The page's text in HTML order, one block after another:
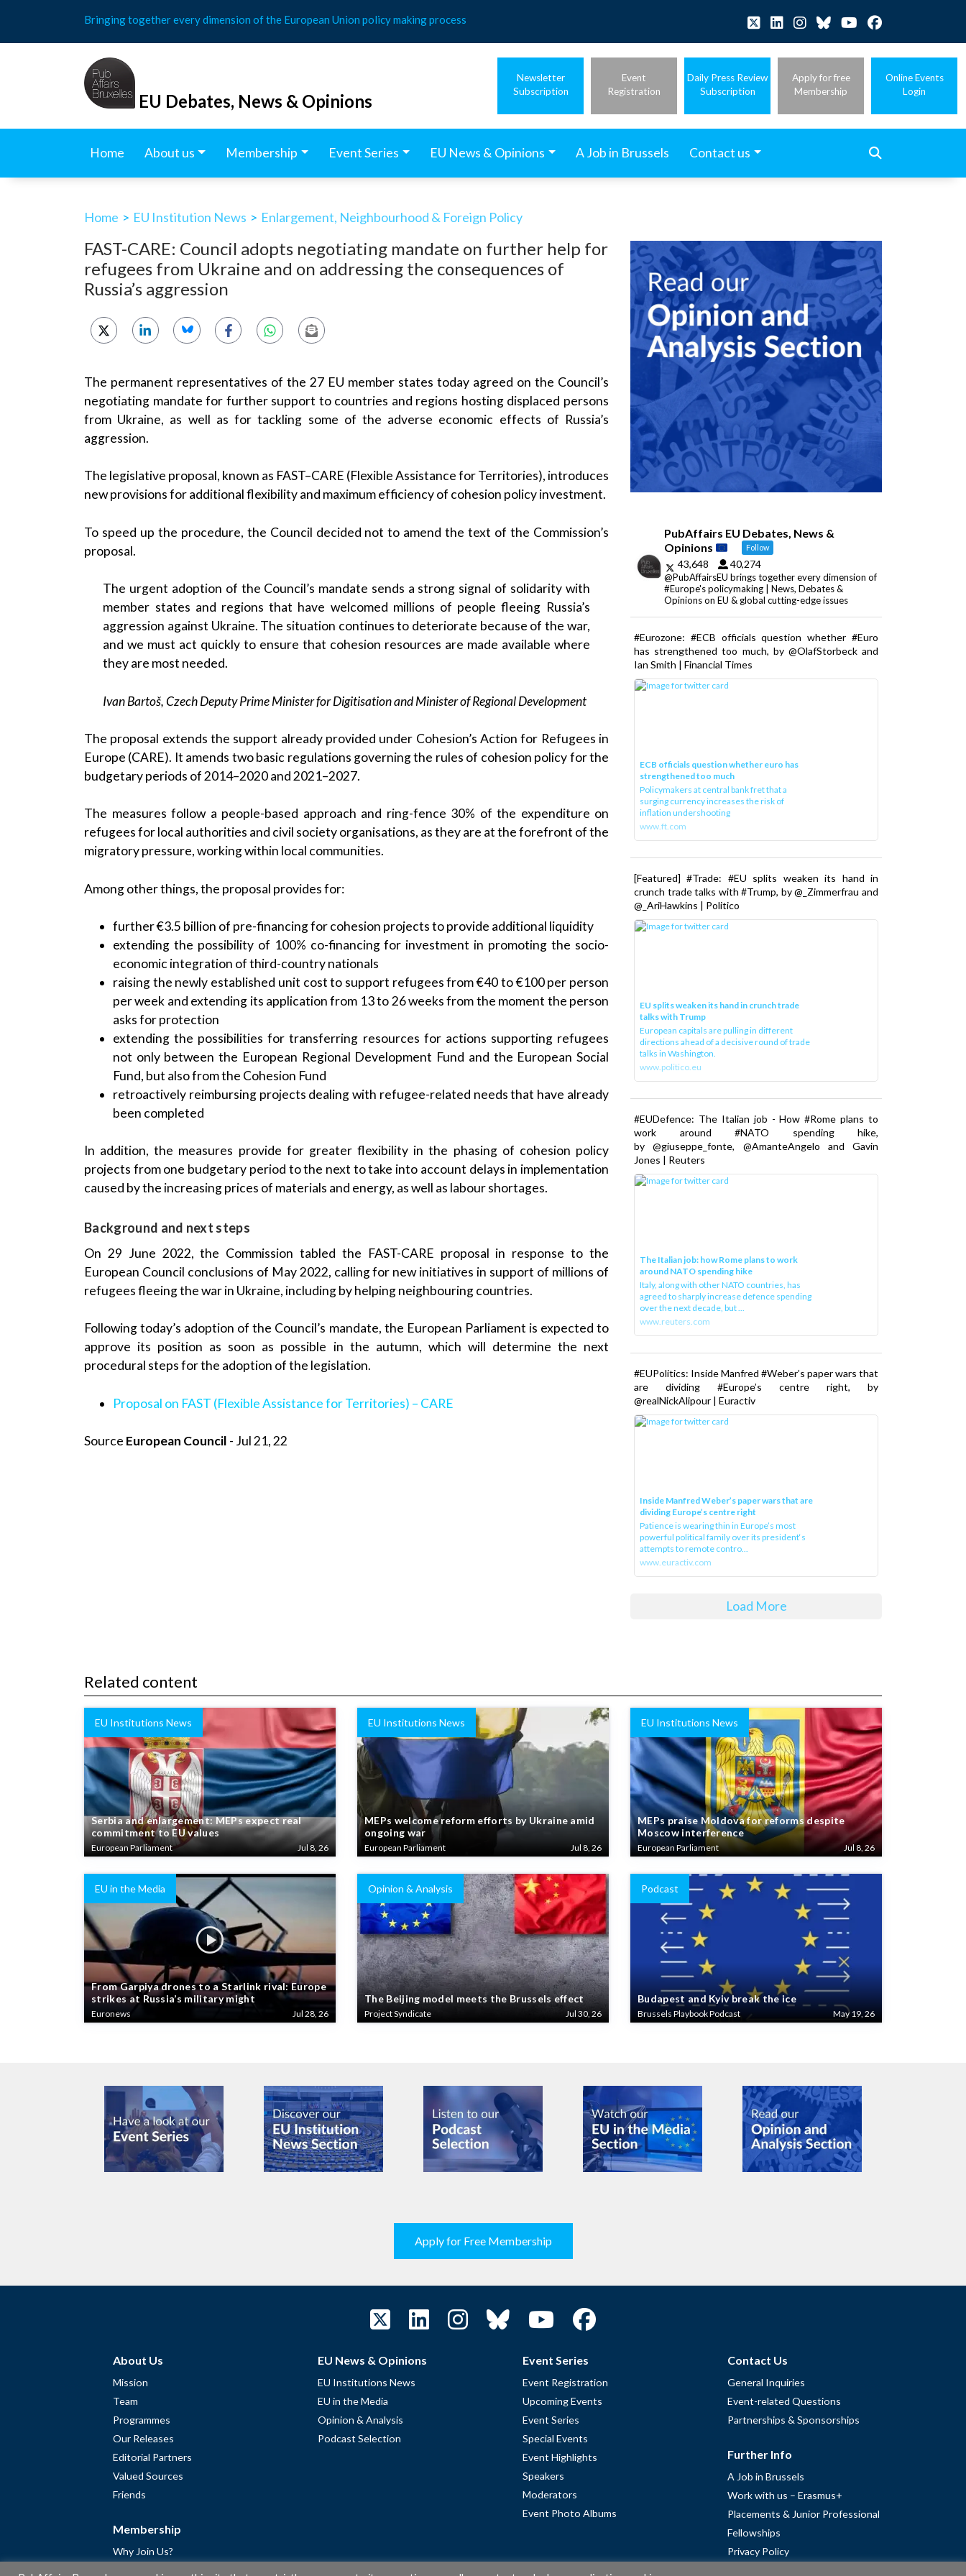
content
Bringing together every dimension of the European Union policy making process
EU Debates, News & Opinions
Newsletter
Subscription
Event
Registration
Daily Press Review
Subscription
Apply for free
Membership
Online Events
Login
Home About us Membership Event Series EU News & Opinions A Job in Brussels Contact us
Home > EU Institution News > Enlargement, Neighbourhood & Foreign Policy
FAST-CARE: Council adopts negotiating mandate on further help for
refugees from Ukraine and on addressing the consequences of
Russia’s aggression
The permanent representatives of the 27 EU member states today agreed on the Council’s
negotiating mandate for further support to countries and regions hosting displaced persons
from Ukraine, as well as for tackling some of the adverse economic effects of Russia’s
aggression.
The legislative proposal, known as FAST–CARE (Flexible Assistance for Territories), introduces
new provisions for additional flexibility and maximum efficiency of cohesion policy investment.
To speed up the procedure, the Council decided not to amend the text of the Commission’s
proposal.
The urgent adoption of the Council’s mandate sends a strong signal of solidarity with
member states and regions that have welcomed millions of people fleeing Russia’s
aggression against Ukraine. The situation continues to deteriorate because of the war,
and we must act quickly to ensure that cohesion resources are made available where
they are most needed.
Ivan Bartoš, Czech Deputy Prime Minister for Digitisation and Minister of Regional Development
The proposal extends the support already provided under Cohesion’s Action for Refugees in
Europe (CARE). It amends two basic regulations governing the rules of cohesion policy for the
budgetary periods of 2014–2020 and 2021–2027.
The measures follow a people-based approach and ring-fence 30% of the expenditure on
refugees for local authorities and civil society organisations, as they are at the forefront of the
migratory pressure, working within local communities.
Among other things, the proposal provides for:
further €3.5 billion of pre-financing for cohesion projects to provide additional liquidity
extending the possibility of 100% co-financing for investment in promoting the socio-
economic integration of third-country nationals
raising the newly established unit cost to support refugees from €40 to €100 per person
per week and extending its application from 13 to 26 weeks from the moment the person
asks for protection
extending the possibilities for transferring resources for actions supporting refugees
not only between the European Regional Development Fund and the European Social
Fund, but also from the Cohesion Fund
retroactively reimbursing projects dealing with refugee-related needs that have already
been completed
In addition, the measures provide for greater flexibility in the phasing of cohesion policy
projects from one budgetary period to the next to take into account delays in implementation
caused by the increasing prices of materials and energy, as well as labour shortages.
Background and next steps
On 29 June 2022, the Commission tabled the FAST-CARE proposal in response to the
European Council conclusions of May 2022, calling for new initiatives in support of millions of
refugees fleeing the war in Ukraine, including by helping neighbouring countries.
Following today’s adoption of the Council’s mandate, the European Parliament is expected to
approve its position as soon as possible in the autumn, which will determine the next
procedural steps for the adoption of the legislation.
Proposal on FAST (Flexible Assistance for Territories) – CARE
Source European Council - Jul 21, 22
PubAffairs EU Debates, News &
Opinions
Follow
43,648 40,274
@PubAffairsEU brings together every dimension of
#Europe's policymaking | News, Debates &
Opinions on EU & global cutting-edge issues
#Eurozone: #ECB officials question whether #Euro
has strengthened too much, by @OlafStorbeck and
Ian Smith | Financial Times
ECB officials question whether euro has
strengthened too much
Policymakers at central bank fret that a
surging currency increases the risk of
inflation undershooting
www.ft.com
[Featured] #Trade: #EU splits weaken its hand in
crunch trade talks with #Trump, by @_Zimmerfrau and
@_AriHawkins | Politico
EU splits weaken its hand in crunch trade
talks with Trump
European capitals are pulling in different
directions ahead of a decisive round of trade
talks in Washington.
www.politico.eu
#EUDefence: The Italian job - How #Rome plans to
work around #NATO spending hike,
by @giuseppe_fonte, @AmanteAngelo and Gavin
Jones | Reuters
The Italian job: how Rome plans to work
around NATO spending hike
Italy, along with other NATO countries, has
agreed to sharply increase defence spending
over the next decade, but ...
www.reuters.com
#EUPolitics: Inside Manfred #Weber’s paper wars that
are dividing #Europe’s centre right, by
@realNickAlipour | Euractiv
Inside Manfred Weber’s paper wars that are
dividing Europe’s centre right
Patience is wearing thin in Europe’s most
powerful political family over its president‘s
attempts to remote contro...
www.euractiv.com
Load More
Related content
EU Institutions News
Serbia and enlargement: MEPs expect real
commitment to EU values
European Parliament Jul 8, 26
EU Institutions News
MEPs welcome reform efforts by Ukraine amid
ongoing war
European Parliament Jul 8, 26
EU Institutions News
MEPs praise Moldova for reforms despite
Moscow interference
European Parliament Jul 8, 26
EU in the Media
From Garpiya drones to a Starlink rival: Europe
strikes at Russia’s military might
Euronews Jul 28, 26
Opinion & Analysis
The Beijing model meets the Brussels effect
Project Syndicate Jul 30, 26
Podcast
Budapest and Kyiv break the ice
Brussels Playbook Podcast May 19, 26
Apply for Free Membership
About Us
Mission
Team
Programmes
Our Releases
Editorial Partners
Valued Sources
Friends
Membership
Why Join Us?
EU News & Opinions
EU Institutions News
EU in the Media
Opinion & Analysis
Podcast Selection
Event Series
Event Registration
Upcoming Events
Event Series
Special Events
Event Highlights
Speakers
Moderators
Event Photo Albums
Contact Us
General Inquiries
Event-related Questions
Partnerships & Sponsorships
Further Info
A Job in Brussels
Work with us – Erasmus+
Placements & Junior Professional
Fellowships
Privacy Policy